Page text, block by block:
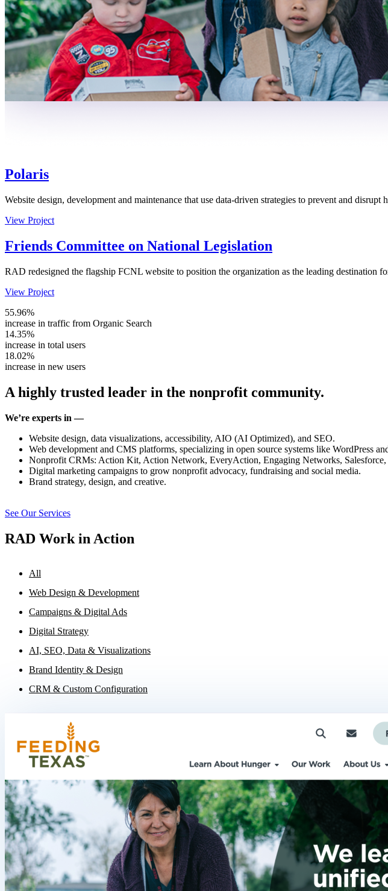
Polaris
Website design, development and maintenance that use data-driven strategies to prevent and
View Project
Friends Committee on National Legislation
RAD redesigned the flagship FCNL website to position the organization as the leading destination
View Project
55.96%
increase in traffic from Organic Search
14.35%
increase in total users
18.02%
increase in new users
A highly trusted leader in the nonprofit community.
We’re experts in —
Website design, data visualizations, accessibility, AIO (AI Optimized), and SEO.
Web development and CMS platforms, specializing in open source systems like WordPress
Nonprofit CRMs: Action Kit, Action Network, EveryAction, Engaging Networks, Salesforce,
Digital marketing campaigns to grow nonprofit advocacy, fundraising and social media.
Brand strategy, design, and creative.
See Our Services
RAD Work in Action
All
Web Design & Development
Campaigns & Digital Ads
Digital Strategy
AI, SEO, Data & Visualizations
Brand Identity & Design
CRM & Custom Configuration